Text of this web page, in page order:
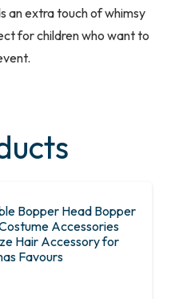
an extra touch of whimsy
for children who want to
Bopper Head Bopper
Accessories
Hair Accessory for
Favours